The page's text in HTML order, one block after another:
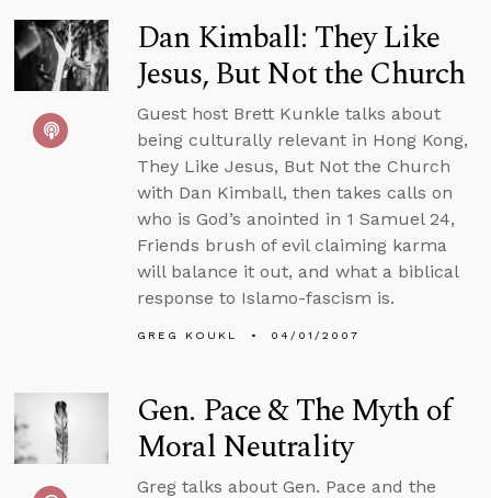
Dan Kimball: They Like
Jesus, But Not the Church
Guest host Brett Kunkle talks about
being culturally relevant in Hong Kong,
They Like Jesus, But Not the Church
with Dan Kimball, then takes calls on
who is God’s anointed in 1 Samuel 24,
Friends brush of evil claiming karma
will balance it out, and what a biblical
response to Islamo-fascism is.
GREG KOUKL 04/01/2007
Gen. Pace & The Myth of
Moral Neutrality
Greg talks about Gen. Pace and the